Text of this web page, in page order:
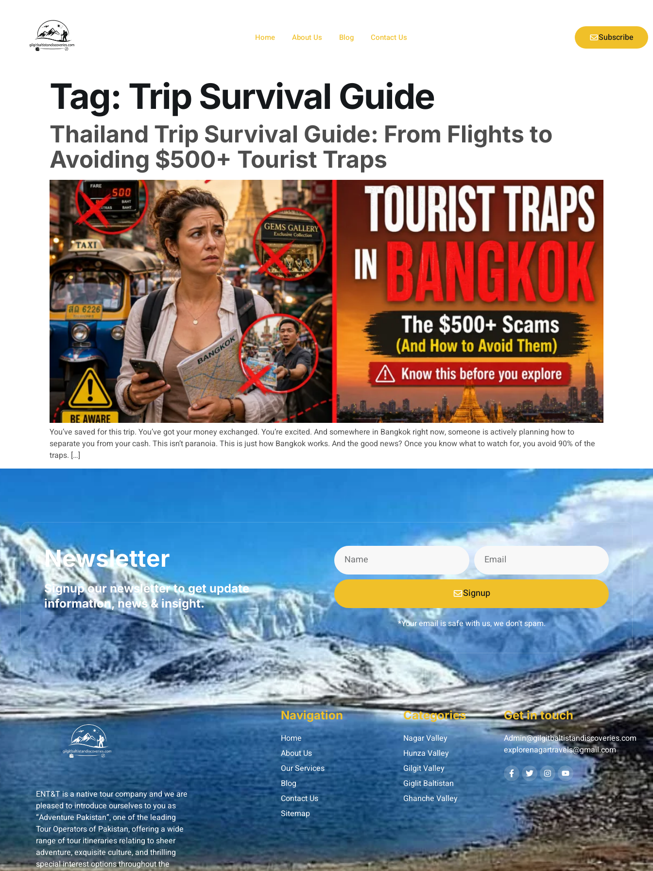
Home About Us Blog Contact Us Subscribe
Tag: Trip Survival Guide
Thailand Trip Survival Guide: From Flights to
Avoiding $500+ Tourist Traps
You’ve saved for this trip. You’ve got your money exchanged. You’re excited. And somewhere in Bangkok right now, someone is actively planning how to
separate you from your cash. This isn’t paranoia. This is just how Bangkok works. And the good news? Once you know what to watch for, you avoid 90% of the
traps. […]
Newsletter
Signup our newsletter to get update
information, news & insight.
Signup
*Your email is safe with us, we don't spam.
ENT&T is a native tour company and we are
pleased to introduce ourselves to you as
“Adventure Pakistan”, one of the leading
Tour Operators of Pakistan, offering a wide
range of tour itineraries relating to sheer
adventure, exquisite culture, and thrilling
special interest options throughout the
Navigation
Home
About Us
Our Services
Blog
Contact Us
Sitemap
Categories
Nagar Valley
Hunza Valley
Gilgit Valley
Giglit Baltistan
Ghanche Valley
Get in touch
Admin@gilgitbaltistandiscoveries.com
explorenagartravels@gmail.com